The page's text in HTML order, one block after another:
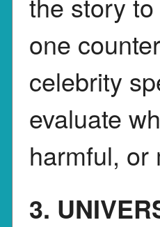
one
celebrity
evaluate
harmful, or
3.